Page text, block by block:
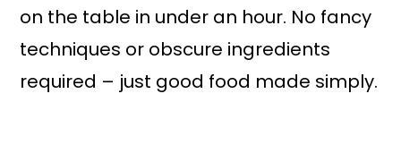
on the table in under an hour. No fancy
techniques or obscure ingredients
required – just good food made simply.